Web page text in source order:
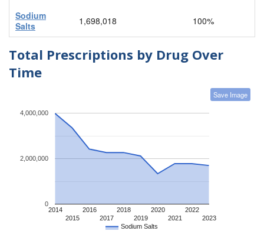
Sodium
Salts
1,698,018 100%
Total Prescriptions by Drug Over
Time
Save Image
Sodium Salts
2014
2015
2016
2017
2018
2019
2020
2021
2022
2023
0
2,000,000
4,000,000